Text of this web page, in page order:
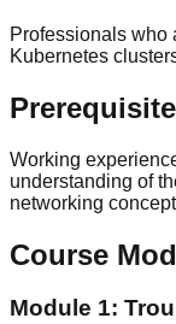
Professionals who
Kubernetes
Working
understanding of
networking
Course
Module 1: